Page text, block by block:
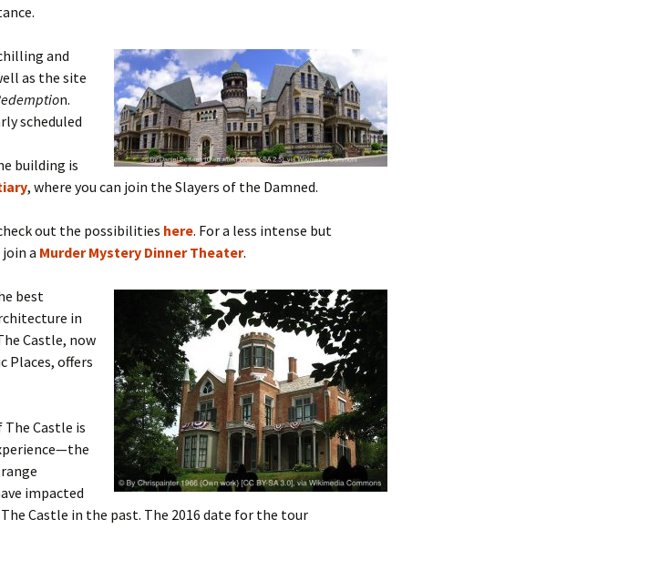
and
as the site
n.
scheduled
building is
, where you can join the Slayers of the Damned.
out the possibilities here. For a less intense but
a Murder Mystery Dinner Theater.
best
in
Castle, now
Places, offers
Castle is
impacted
Castle in the past. The 2016 date for the tour